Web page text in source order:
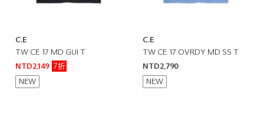
C.E
TW CE 17 MD GUI T
NTD2,149
7折
NEW
C.E
TW CE 17 OVRDY MD SS T
NTD2,790
NEW